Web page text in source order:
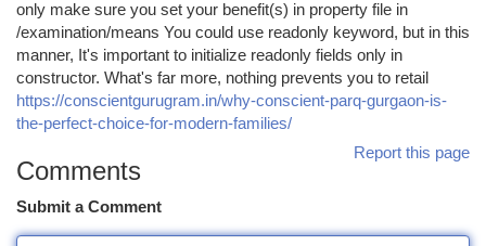
only make sure you set your benefit(s) in property file in
/examination/means You could use readonly keyword, but in this
manner, It's important to initialize readonly fields only in
constructor. What's far more, nothing prevents you to retail
https://conscientgurugram.in/why-conscient-parq-gurgaon-is-
the-perfect-choice-for-modern-families/
Report this page
Comments
Submit a Comment